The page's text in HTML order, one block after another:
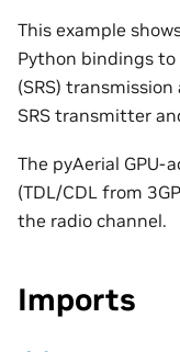
This example
Python bindings
(SRS)
SRS transmitter
The pyAerial GPU-
(TDL/CDL from
the radio channel.
Imports